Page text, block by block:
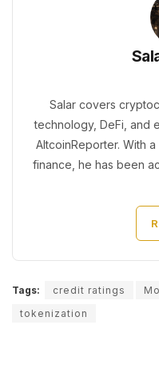
Salar covers
technology, DeFi, and
AltcoinReporter. With
finance, he has been
Tags: credit ratings
tokenization